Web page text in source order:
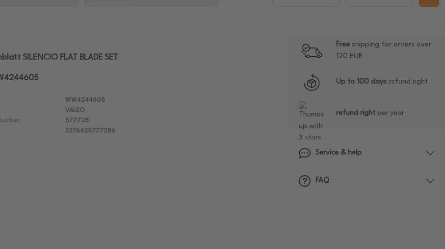
SILENCIO FLAT BLADE SET
WW4244605
VALEO
577728
3276425777286
Freeshipping for orders over
120 EUR
Up to 100 daysrefund right
refund rightper year
Service & help
FAQ